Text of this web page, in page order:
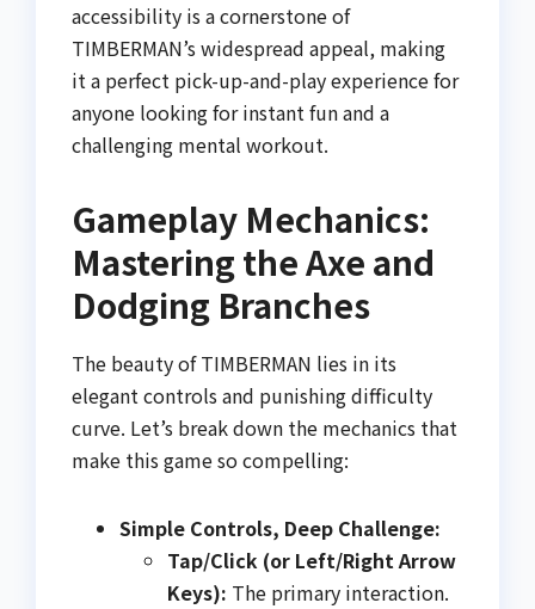
accessibility is a cornerstone of
TIMBERMAN’s widespread appeal, making
it a perfect pick-up-and-play experience for
anyone looking for instant fun and a
challenging mental workout.
Gameplay Mechanics:
Mastering the Axe and
Dodging Branches
The beauty of TIMBERMAN lies in its
elegant controls and punishing difficulty
curve. Let’s break down the mechanics that
make this game so compelling:
Simple Controls, Deep Challenge:
Tap/Click (or Left/Right Arrow
Keys): The primary interaction.